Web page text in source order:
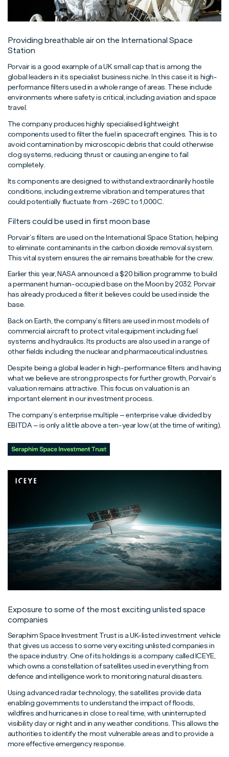
Providing breathable air on the International Space
Station
Porvair is a good example of a UK small cap that is among the
global leaders in its specialist business niche. In this case it is high-
performance filters used in a whole range of areas. These include
environments where safety is critical, including aviation and space
travel.
The company produces highly specialised lightweight
components used to filter the fuel in spacecraft engines. This is to
avoid contamination by microscopic debris that could otherwise
clog systems, reducing thrust or causing an engine to fail
completely.
Its components are designed to withstand extraordinarily hostile
conditions, including extreme vibration and temperatures that
could potentially fluctuate from -269C to 1,000C.
Filters could be used in first moon base
Porvair’s filters are used on the International Space Station, helping
to eliminate contaminants in the carbon dioxide removal system.
This vital system ensures the air remains breathable for the crew.
Earlier this year, NASA announced a $20 billion programme to build
a permanent human-occupied base on the Moon by 2032. Porvair
has already produced a filter it believes could be used inside the
base.
Back on Earth, the company’s filters are used in most models of
commercial aircraft to protect vital equipment including fuel
systems and hydraulics. Its products are also used in a range of
other fields including the nuclear and pharmaceutical industries.
Despite being a global leader in high-performance filters and having
what we believe are strong prospects for further growth, Porvair’s
valuation remains attractive. This focus on valuation is an
important element in our investment process.
The company’s enterprise multiple – enterprise value divided by
EBITDA – is only a little above a ten-year low (at the time of writing).
Exposure to some of the most exciting unlisted space
companies
Seraphim Space Investment Trust is a UK-listed investment vehicle
that gives us access to some very exciting unlisted companies in
the space industry. One of its holdings is a company called ICEYE,
which owns a constellation of satellites used in everything from
defence and intelligence work to monitoring natural disasters.
Using advanced radar technology, the satellites provide data
enabling governments to understand the impact of floods,
wildfires and hurricanes in close to real time, with uninterrupted
visibility day or night and in any weather conditions. This allows the
authorities to identify the most vulnerable areas and to provide a
more effective emergency response.